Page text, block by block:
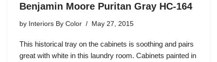
Benjamin Moore Puritan Gray HC-164
by Interiors By Color May 27, 2015
This historical tray on the cabinets is soothing and pairs
great with white in this laundry room. Cabinets painted in